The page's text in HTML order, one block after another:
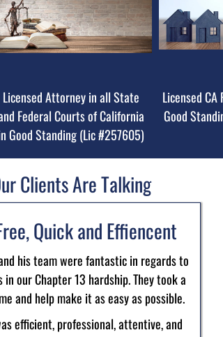
Licensed Attorney in all State
Federal Courts of California
Good Standing (Lic #257605)
Licensed
Good
Clients Are Talking
Quick and Effiencent
his team were fantastic in regards to
in our Chapter 13 hardship. They took a
and help make it as easy as possible.
efficient, professional, attentive, and